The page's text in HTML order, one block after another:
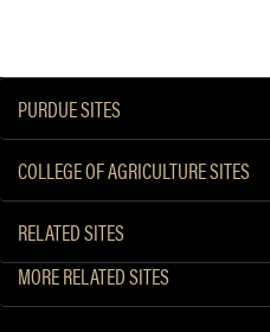
PURDUE SITES
COLLEGE OF AGRICULTURE SITES
RELATED SITES
MORE RELATED SITES